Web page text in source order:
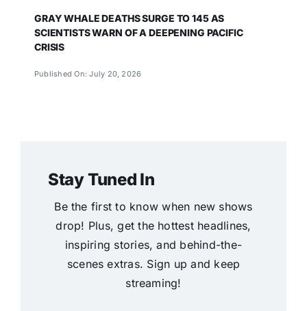
GRAY WHALE DEATHS SURGE TO 145 AS
SCIENTISTS WARN OF A DEEPENING PACIFIC
CRISIS
Published On: July 20, 2026
Stay Tuned In
Be the first to know when new shows
drop! Plus, get the hottest headlines,
inspiring stories, and behind-the-
scenes extras. Sign up and keep
streaming!